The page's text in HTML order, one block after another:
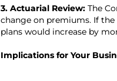
3. Actuarial Review: The
change on premiums. If
plans would increase by
Implications for Your